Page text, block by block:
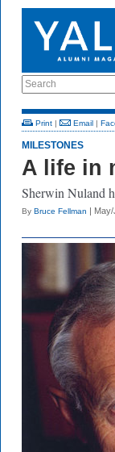
Search
Print | Email |
MILESTONES
A life in
Sherwin Nuland
By Bruce Fellman |